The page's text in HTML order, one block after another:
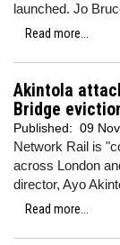
launched. Jo
Read more...
Akintola
Bridge
Published: 09
Network Rail is
across London
director, Ayo
Read more...